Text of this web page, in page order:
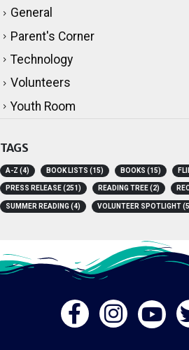
General
Parent's Corner
Technology
Volunteers
Youth Room
TAGS
A-Z (4) BOOK LISTS (15) BOOKS (15)
PRESS RELEASE(251) READING TREE(2)
SUMMER READING(4) VOLUNTEER SPOTLIGHT